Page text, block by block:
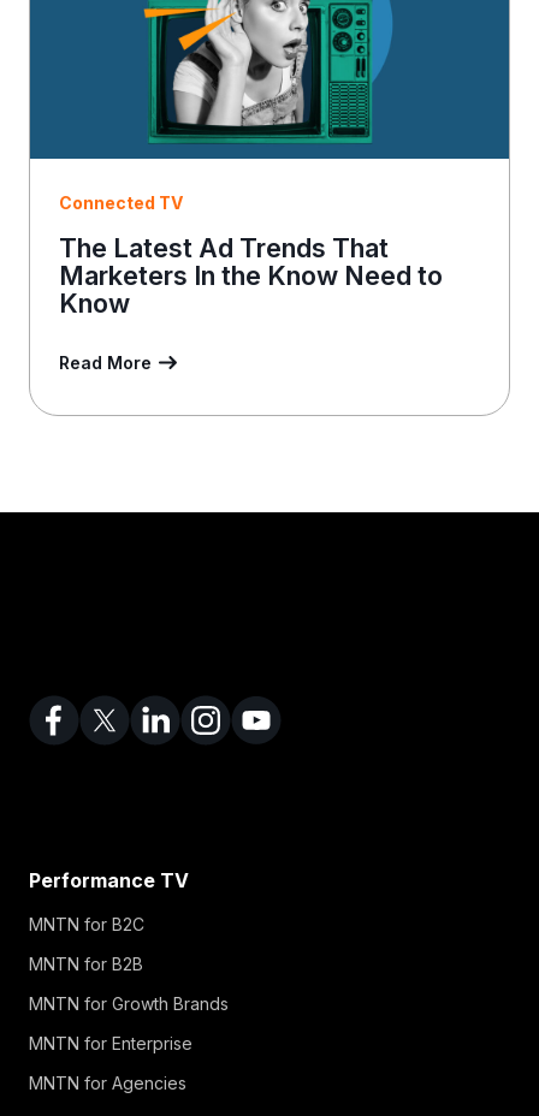
Connected TV
The Latest Ad Trends That
Marketers In the Know Need to
Know
Read More
Performance TV
MNTN for B2C
MNTN for B2B
MNTN for Growth Brands
MNTN for Enterprise
MNTN for Agencies